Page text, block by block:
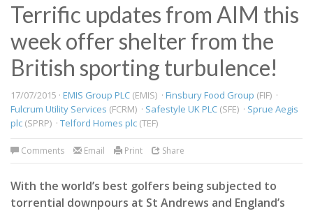
Terrific updates from AIM this
week offer shelter from the
British sporting turbulence!
17/07/2015 · EMIS Group PLC (EMIS) · Finsbury Food Group (FIF) ·
Fulcrum Utility Services (FCRM) · Safestyle UK PLC (SFE) · Sprue Aegis
plc (SPRP) · Telford Homes plc (TEF)
Comments Email Print Share
With the world’s best golfers being subjected to
torrential downpours at St Andrews and England’s